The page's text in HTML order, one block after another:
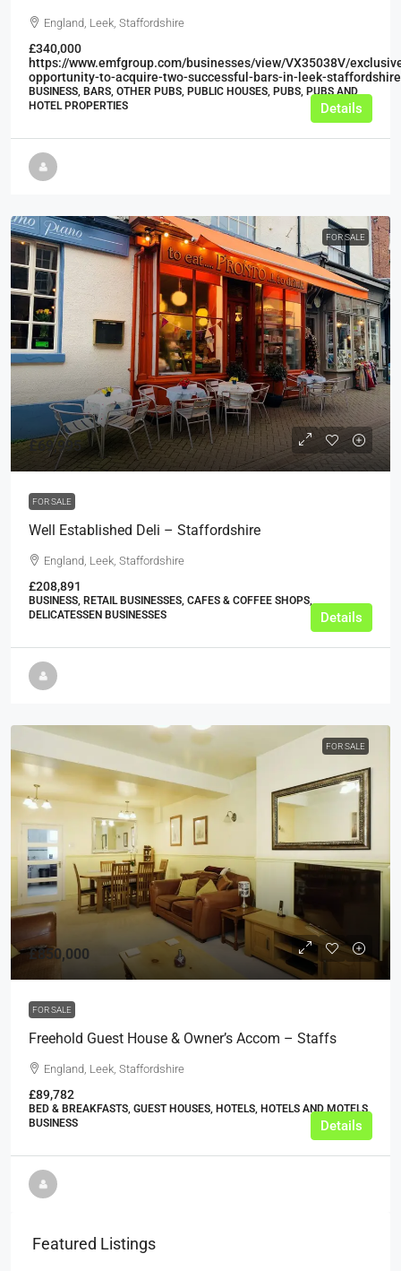
England, Leek, Staffordshire
£340,000
https://www.emfgroup.com/businesses/view/VX35038V/
opportunity-to-acquire-two-successful-bars-in-leek-staffordshire
BUSINESS, BARS, OTHER PUBS, PUBLIC HOUSES, PUBS, PUBS AND
HOTEL PROPERTIES
Details
FOR SALE
£69,995
FOR SALE
Well Established Deli – Staffordshire
England, Leek, Staffordshire
£208,891
BUSINESS, RETAIL BUSINESSES, CAFES & COFFEE SHOPS,
DELICATESSEN BUSINESSES
Details
FOR SALE
£850,000
FOR SALE
Freehold Guest House & Owner’s Accom – Staffs
England, Leek, Staffordshire
£89,782
BED & BREAKFASTS, GUEST HOUSES, HOTELS, HOTELS AND MOTELS,
BUSINESS
Details
Featured Listings